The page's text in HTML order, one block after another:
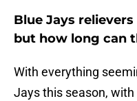
Blue Jays
but how long can
With everything
Jays this season,